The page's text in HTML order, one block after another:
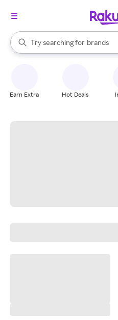
Search Rakuten
Try searching for
stores
brands
groceries
When autocomplete results are
Earn Extra Hot Deals